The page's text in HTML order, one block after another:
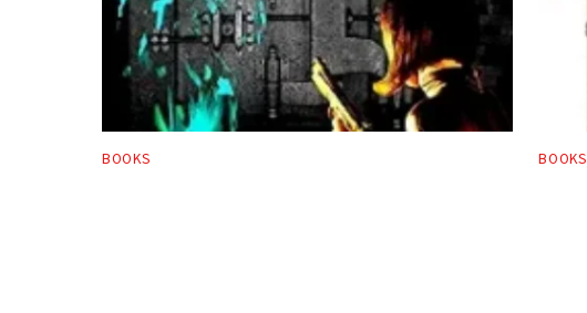
BOOKS BOOKS